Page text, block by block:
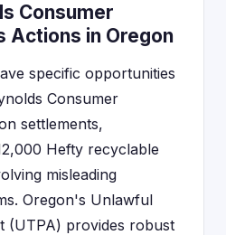
Consumer
Actions in Oregon
specific opportunities
Consumer
settlements,
Hefty recyclable
misleading
Oregon's Unlawful
(UTPA) provides robust